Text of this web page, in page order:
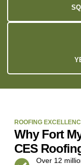
ROOFING
Why Fort
CES
Over 12